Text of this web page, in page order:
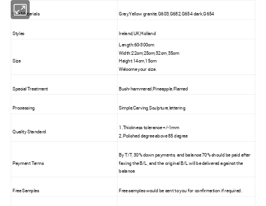
Hot Materials Gray,Yellow granite,G603,G682,G654 dark,G654
Styles Ireland,UK,Holland
Size
Length:60-300cm
Width:22cm,25cm,32cm,35cm
Height:14cm,15cm
Welcome your size.
Special Treatment Bush-hammered,Pineapple,Flamed
Processing Simple,Carving,Sculpture,lettering
Quality Standard
1.Thickness tolerance +/-1mm
2.Polished degree above 85 degree
Payment Terms
By T/T, 30% down payments, and balance 70% should be paid after
faxing the B/L, and the original B/L will be delivered against the
balance
Free Samples Free samples would be sent to you for confirmation if required.